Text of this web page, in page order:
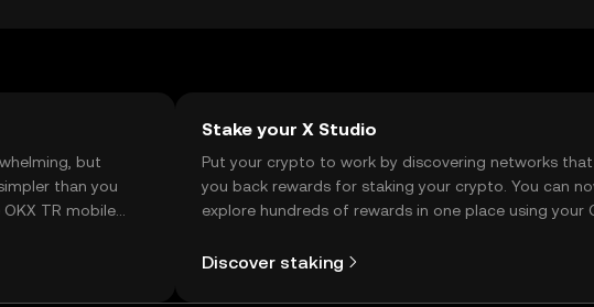
but
than you
TR mobile
Stake your X Studio
Put your crypto to work by discovering networks
you back rewards for staking your crypto. You can
explore hundreds of rewards in one place using your
Discover staking